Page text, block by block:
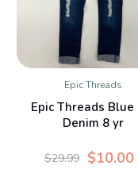
Epic Threads
Epic Threads Blue
Denim 8 yr
$10.00
$29.99